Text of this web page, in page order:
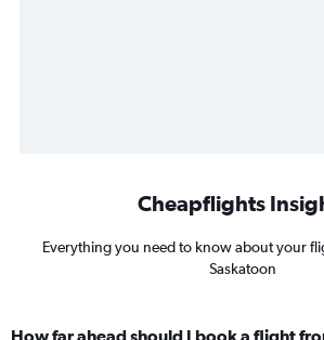
Cheapflights
Everything you need to know about your
Saskatoon
How far ahead should I book a flight